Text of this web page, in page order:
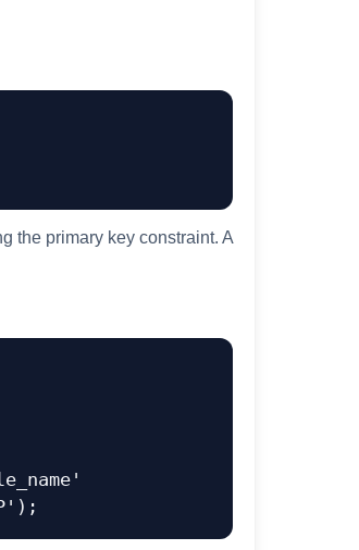
the primary key constraint. A